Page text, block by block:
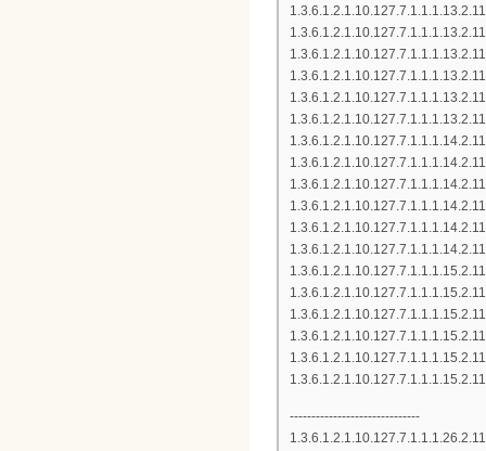
------------------------------